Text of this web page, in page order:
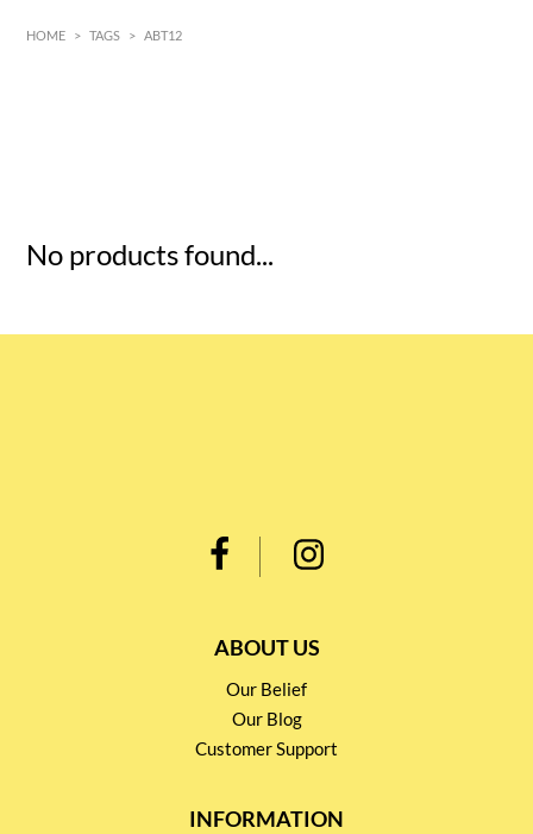
HOME > TAGS > ABT12
No products found...
ABOUT US
Our Belief
Our Blog
Customer Support
INFORMATION